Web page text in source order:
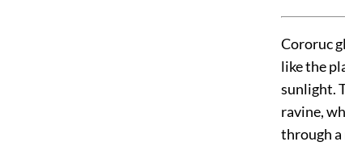
Cororuc
like the
sunlight.
ravine,
through